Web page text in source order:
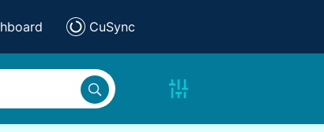
CuSync